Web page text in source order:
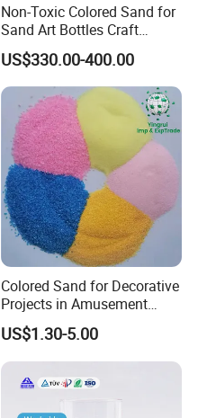
Non-Toxic Colored Sand for
Sand Art Bottles Craft
Supplies DIY Art Projects
US$330.00-400.00
Colored Sand for Decorative
Projects in Amusement
Parks and Beaches
US$1.30-5.00